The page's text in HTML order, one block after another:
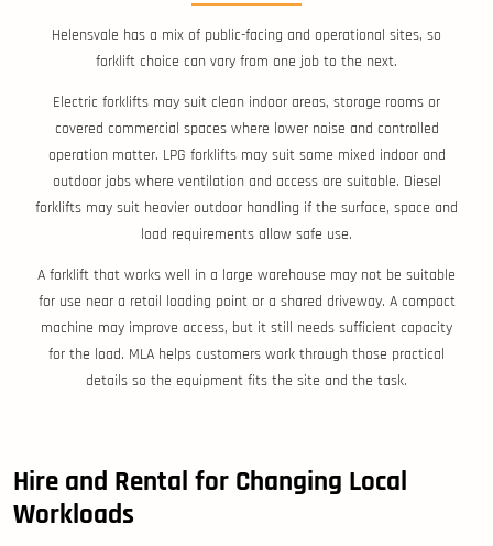
Helensvale has a mix of public-facing and operational sites, so
forklift choice can vary from one job to the next.
Electric forklifts may suit clean indoor areas, storage rooms or
covered commercial spaces where lower noise and controlled
operation matter. LPG forklifts may suit some mixed indoor and
outdoor jobs where ventilation and access are suitable. Diesel
forklifts may suit heavier outdoor handling if the surface, space and
load requirements allow safe use.
A forklift that works well in a large warehouse may not be suitable
for use near a retail loading point or a shared driveway. A compact
machine may improve access, but it still needs sufficient capacity
for the load. MLA helps customers work through those practical
details so the equipment fits the site and the task.
Hire and Rental for Changing Local
Workloads